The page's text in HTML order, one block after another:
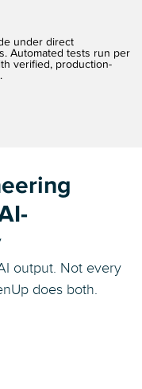
under direct
Automated tests run per
verified, production-
output. Not every
does both.